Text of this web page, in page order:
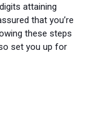
attaining
that you’re
these steps
set you up for